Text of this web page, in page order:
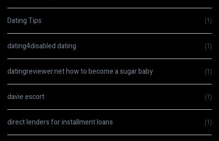
Dating Tips (1)
dating4disabled dating (1)
datingreviewer.net how to become a sugar baby (1)
davie escort (1)
direct lenders for installment loans (1)